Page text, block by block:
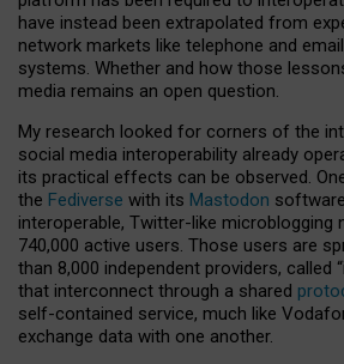
have instead been extrapolated from
network markets like telephone and email
systems. Whether and how those
media remains an open question.
My research looked for corners of the
social media interoperability already
its practical effects can be observed.
the Fediverse with its Mastodon
interoperable, Twitter-like microblogging
740,000 active users. Those users are
than 8,000 independent providers, called
that interconnect through a shared
self-contained service, much like
exchange data with one another.